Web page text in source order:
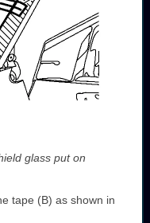
glass put on
tape (B) as shown in